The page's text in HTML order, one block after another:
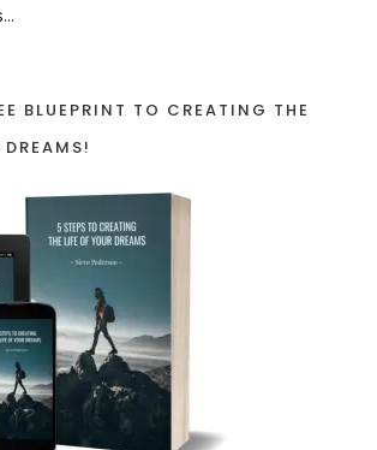
BLUEPRINT TO CREATING THE